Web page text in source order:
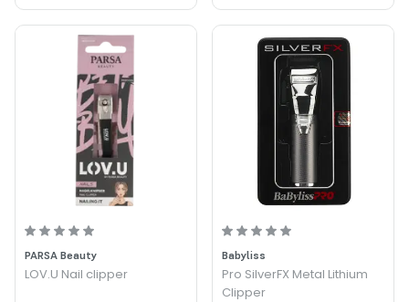
PARSA Beauty
LOV.U Nail clipper
Babyliss
Pro SilverFX Metal Lithium
Clipper